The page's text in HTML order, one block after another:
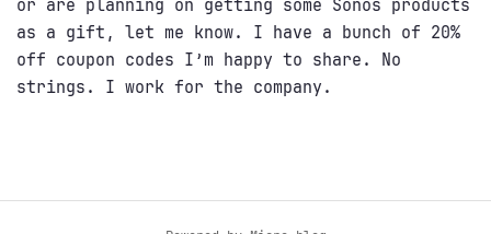
or are planning on getting some Sonos products
as a gift, let me know. I have a bunch of 20%
off coupon codes I’m happy to share. No
strings. I work for the company.